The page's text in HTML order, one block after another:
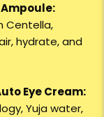
Centella,
hydrate, and
Eye Cream:
Yuja water,